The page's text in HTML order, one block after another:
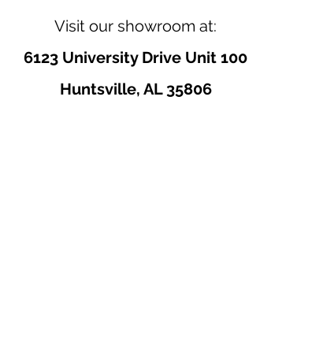
Visit our showroom at:
6123 University Drive Unit 100
Huntsville, AL 35806